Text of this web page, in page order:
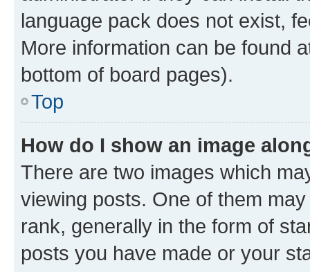
language pack does not exist,
More information can be found
bottom of board pages).
Top
How do I show an image
There are two images which
viewing posts. One of them
rank, generally in the form of
posts you have made or your